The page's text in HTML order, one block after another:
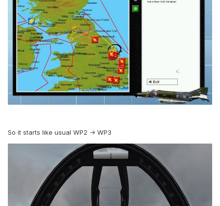
So it starts like usual WP2 -> WP3